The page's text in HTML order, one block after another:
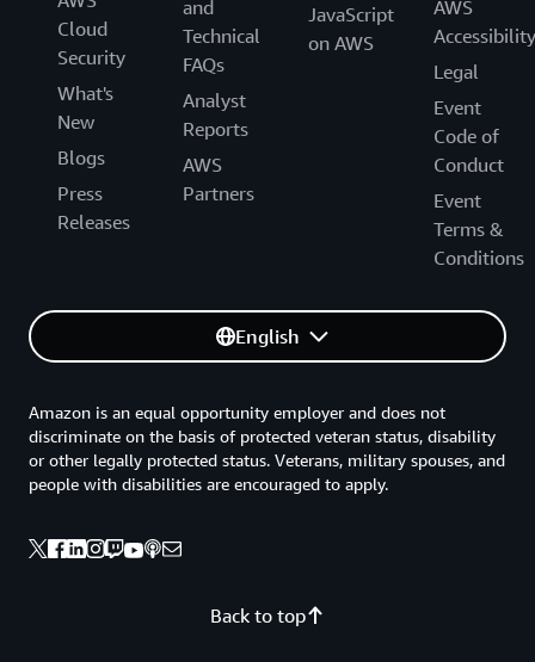
Cloud
Security
What's
New
Blogs
Press
Releases
and
Technical
FAQs
Analyst
Reports
AWS
Partners
JavaScript
on AWS
AWS
Accessibility
Legal
Event
Code of
Conduct
Event
Terms &
Conditions
English
Back to top
Amazon is an equal opportunity employer and does not
discriminate on the basis of protected veteran status, disability
or other legally protected status. Veterans, military spouses, and
people with disabilities are encouraged to apply.